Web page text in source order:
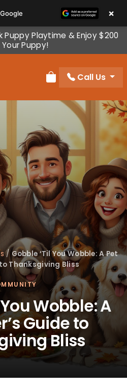
Puppy Playtime & Enjoy $200
Puppy!
Review Order
Call Us
/ Gobble ‘Til You Wobble: A Pet
Thanksgiving Bliss
Wobble: A
Guide to
Bliss
×